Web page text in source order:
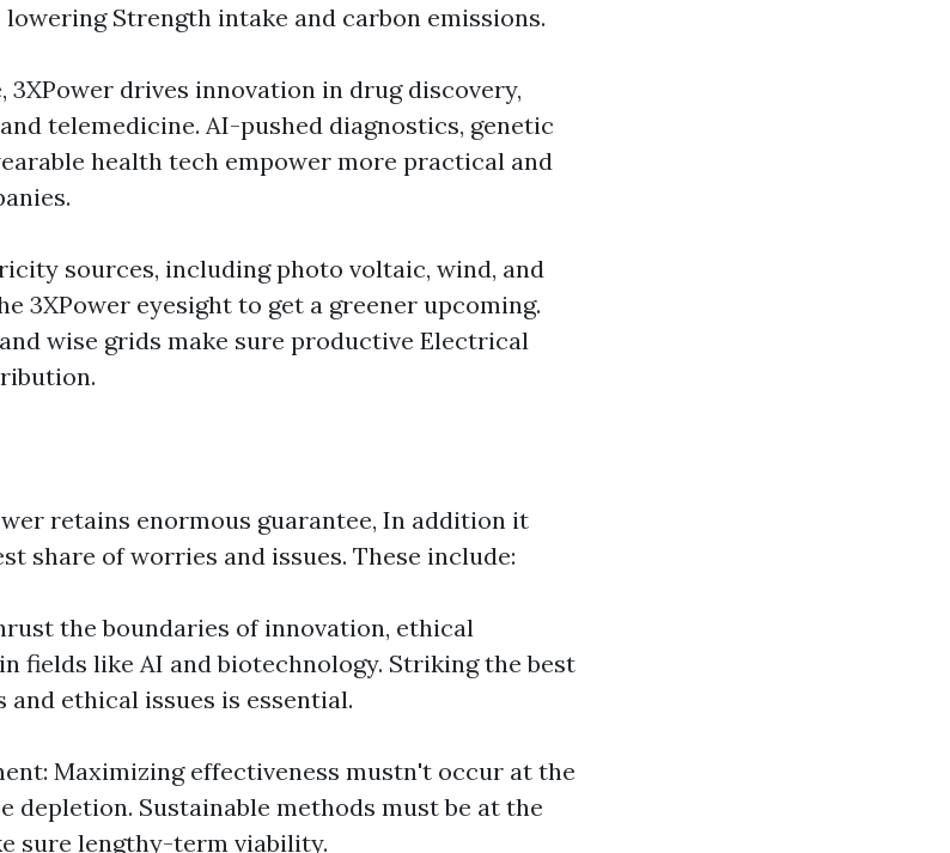
Strength intake and carbon emissions.
3XPower drives innovation in drug discovery,
telemedicine. AI-pushed diagnostics, genetic
health tech empower more practical and
sources, including photo voltaic, wind, and
3XPower eyesight to get a greener upcoming.
wise grids make sure productive Electrical
retains enormous guarantee, In addition it
share of worries and issues. These include:
the boundaries of innovation, ethical
fields like AI and biotechnology. Striking the best
and ethical issues is essential.
Maximizing effectiveness mustn't occur at the
depletion. Sustainable methods must be at the
sure lengthy-term viability.